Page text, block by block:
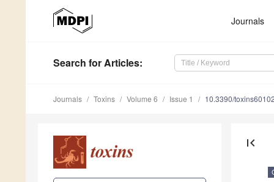
Journals
Search for Articles:
Journals Toxins Volume 6 Issue 1 10.3390/
first_page